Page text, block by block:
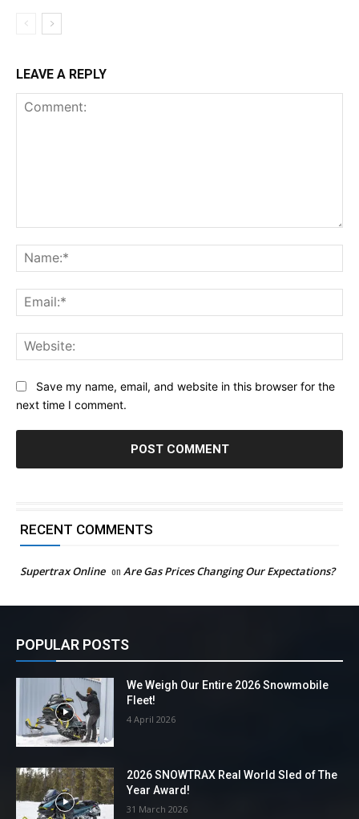
LEAVE A REPLY
Save my name, email, and website in this browser for the
next time I comment.
RECENT COMMENTS
Supertrax Online on Are Gas Prices Changing Our Expectations?
POPULAR POSTS
We Weigh Our Entire 2026 Snowmobile
Fleet!
4 April 2026
2026 SNOWTRAX Real World Sled of The
Year Award!
31 March 2026